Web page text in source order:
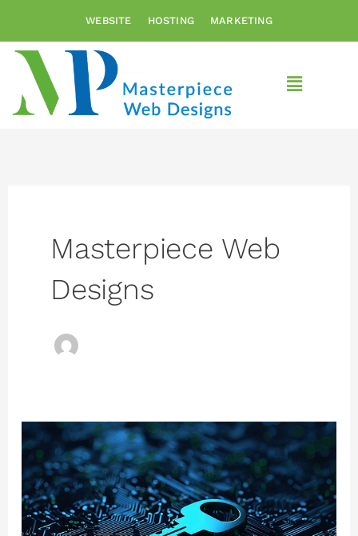
content
WEBSITE HOSTING MARKETING
Main
Masterpiece Web
Designs
Professional
Website
Hosting
vs
Your
Company